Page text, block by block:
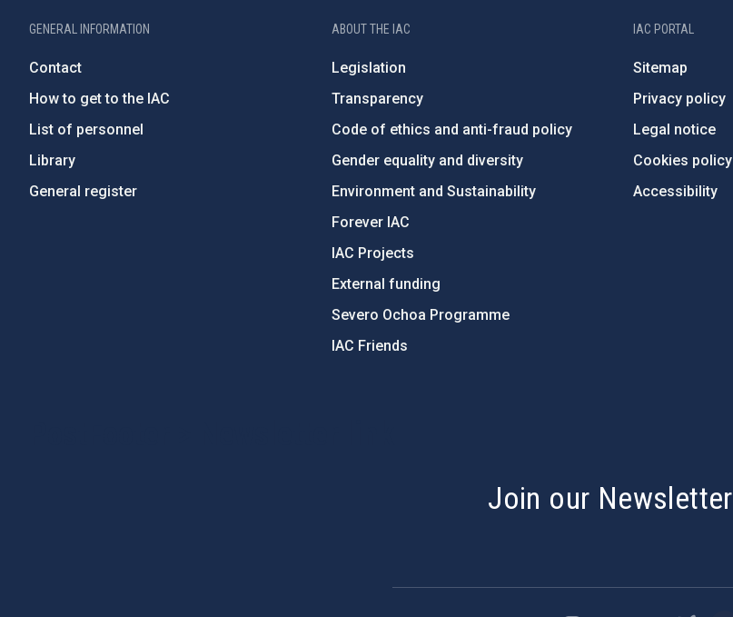
GENERAL INFORMATION
Contact
How to get to the IAC
List of personnel
Library
General register
ABOUT THE IAC
Legislation
Transparency
Code of ethics and anti-fraud policy
Gender equality and diversity
Environment and Sustainability
Forever IAC
IAC Projects
External funding
Severo Ochoa Programme
IAC Friends
IAC PORTAL
Sitemap
Privacy policy
Legal notice
Cookies policy
Accessibility
Join our Newsletter